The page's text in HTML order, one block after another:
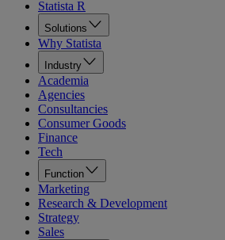
Statista R
Solutions
Why Statista
Industry
Academia
Agencies
Consultancies
Consumer Goods
Finance
Tech
Function
Marketing
Research & Development
Strategy
Sales